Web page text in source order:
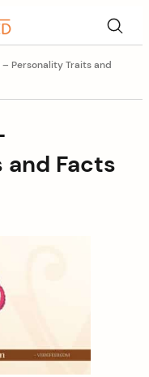
Personality Traits and
and Facts